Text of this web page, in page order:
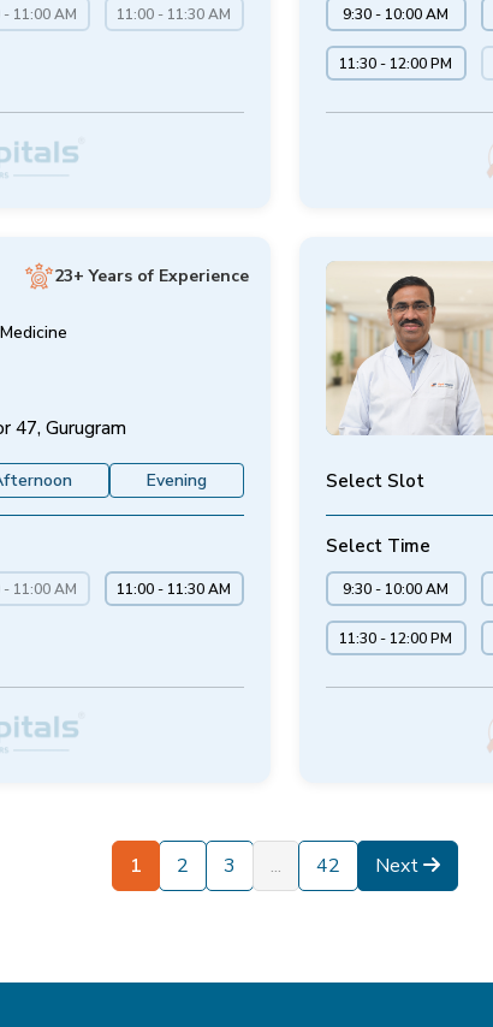
- 11:00 AM 11:00 - 11:30 AM 9:30 - 10:00 AM
11:30 - 12:00 PM
23+ Years of Experience
47, Gurugram
Evening
- 11:00 AM 11:00 - 11:30 AM
Select Slot
Select Time
9:30 - 10:00 AM
11:30 - 12:00 PM
1 2 3 ... 42 Next